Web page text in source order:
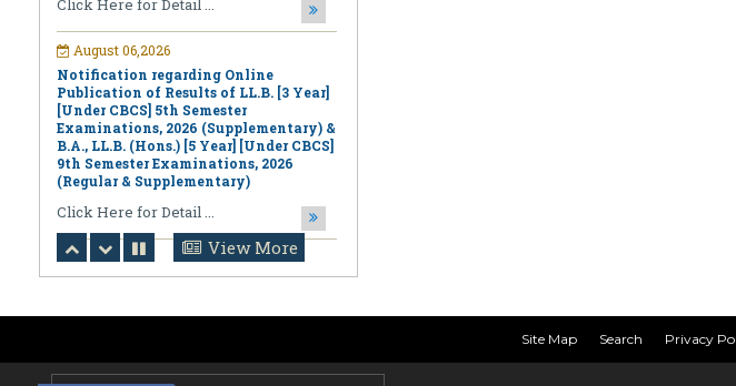
Notification regarding Online
Publication of Results of LL.B. [3 Year]
[Under CBCS] 5th Semester
Examinations, 2026 (Supplementary) &
B.A., LL.B. (Hons.) [5 Year] [Under CBCS]
9th Semester Examinations, 2026
(Regular & Supplementary)
Click Here for Detail ...
August 06,2026
Notification regarding Online
Publication of PPR/PPS Results of
LL.B. [3 Year] [Under CBCS] 6th
CLick Here for Detail ...
View More
Site Map Search Privacy